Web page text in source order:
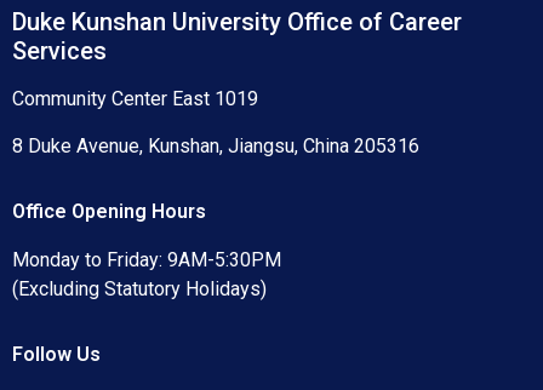
Duke Kunshan University Office of Career
Services
Community Center East 1019
8 Duke Avenue, Kunshan, Jiangsu, China 205316
Office Opening Hours
Monday to Friday: 9AM-5:30PM
(Excluding Statutory Holidays)
Follow Us